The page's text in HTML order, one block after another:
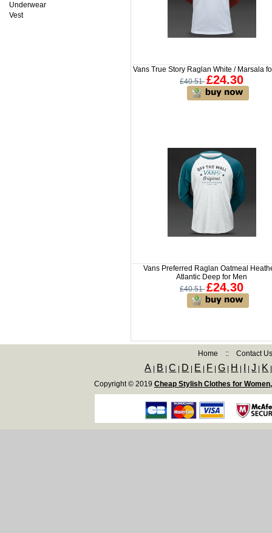
Underwear
Vest
Vans True Story Raglan White / Marsala
£40.51 £24.30
Vans Preferred Raglan Oatmeal
Atlantic Deep for Men
£40.51 £24.30
Home :: Contact
A B |C D E F |G H |J K
Copyright © 2019 Cheap Stylish Clothes for